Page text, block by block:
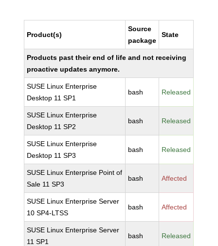
Product(s)
Source
package
State
Products past their end of life and not receiving
proactive updates anymore.
SUSE Linux Enterprise
Desktop 11 SP1
bash Released
SUSE Linux Enterprise
Desktop 11 SP2
bash Released
SUSE Linux Enterprise
Desktop 11 SP3
bash Released
SUSE Linux Enterprise Point of
Sale 11 SP3
bash Affected
SUSE Linux Enterprise Server
10 SP4-LTSS
bash Affected
SUSE Linux Enterprise Server
11 SP1
bash Released